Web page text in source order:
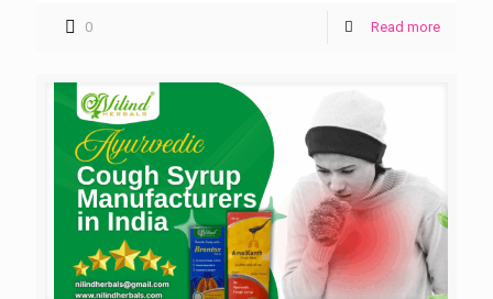
0 Read more